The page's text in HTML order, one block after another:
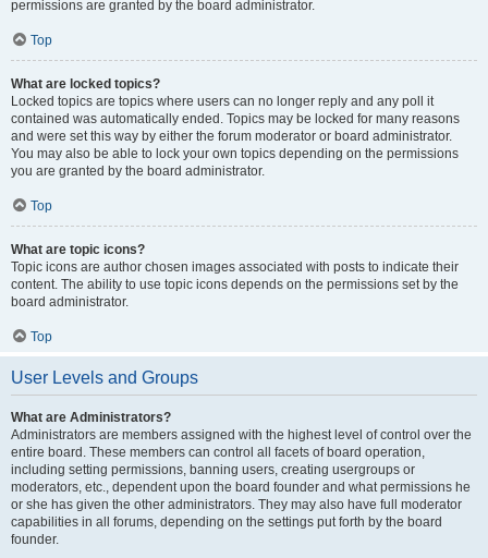
permissions are granted by the board administrator.
Top
What are locked topics?
Locked topics are topics where users can no longer reply and any poll it
contained was automatically ended. Topics may be locked for many reasons
and were set this way by either the forum moderator or board administrator.
You may also be able to lock your own topics depending on the permissions
you are granted by the board administrator.
Top
What are topic icons?
Topic icons are author chosen images associated with posts to indicate their
content. The ability to use topic icons depends on the permissions set by the
board administrator.
Top
User Levels and Groups
What are Administrators?
Administrators are members assigned with the highest level of control over the
entire board. These members can control all facets of board operation,
including setting permissions, banning users, creating usergroups or
moderators, etc., dependent upon the board founder and what permissions he
or she has given the other administrators. They may also have full moderator
capabilities in all forums, depending on the settings put forth by the board
founder.